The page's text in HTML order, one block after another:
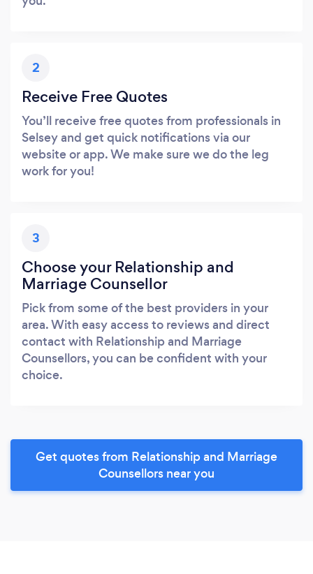
2
Receive Free Quotes
You’ll receive free quotes from professionals in
Selsey and get quick notifications via our
website or app. We make sure we do the leg
work for you!
3
Choose your Relationship and
Marriage Counsellor
Pick from some of the best providers in your
area. With easy access to reviews and direct
contact with Relationship and Marriage
Counsellors, you can be confident with your
choice.
Get quotes from Relationship and Marriage
Counsellors near you